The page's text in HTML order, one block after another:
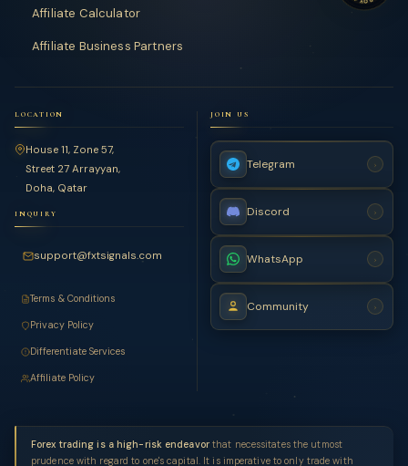
Affiliate Calculator
Affiliate Business Partners
LOCATION
House 11, Zone 57,
Street 27 Arrayyan,
Doha, Qatar
INQUIRY
support@fxtsignals.com
Terms & Conditions
Privacy Policy
Differentiate Services
Affiliate Policy
JOIN US
Telegram ›
Discord ›
WhatsApp ›
Community ›
Forex trading is a high-risk endeavorthat necessitates the utmost
prudence with regard to one's capital. It is imperative to only trade with